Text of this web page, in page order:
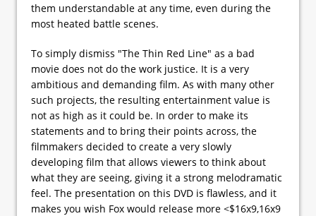
them understandable at any time, even during the
most heated battle scenes.
To simply dismiss "The Thin Red Line" as a bad
movie does not do the work justice. It is a very
ambitious and demanding film. As with many other
such projects, the resulting entertainment value is
not as high as it could be. In order to make its
statements and to bring their points across, the
filmmakers decided to create a very slowly
developing film that allows viewers to think about
what they are seeing, giving it a strong melodramatic
feel. The presentation on this DVD is flawless, and it
makes you wish Fox would release more <$16x9,16x9